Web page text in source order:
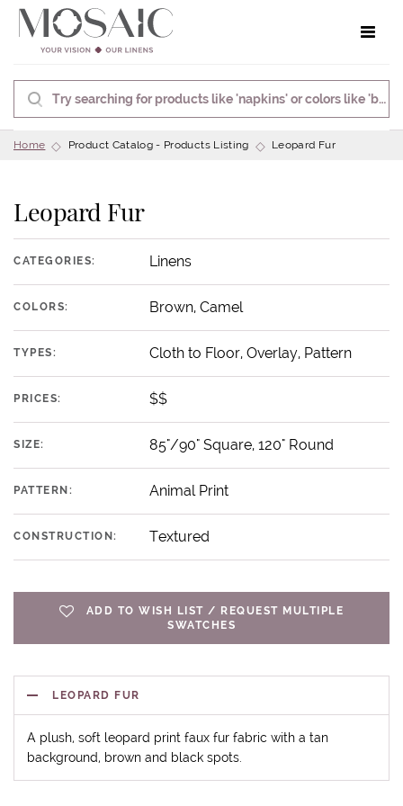
Home Product Catalog - Products Listing Leopard Fur
Leopard Fur
CATEGORIES: Linens
COLORS: Brown, Camel
TYPES: Cloth to Floor, Overlay, Pattern
PRICES: $$
SIZE: 85"/90" Square, 120" Round
PATTERN: Animal Print
CONSTRUCTION: Textured
ADD TO WISH LIST / REQUEST MULTIPLE
SWATCHES
LEOPARD FUR
A plush, soft leopard print faux fur fabric with a tan
background, brown and black spots.